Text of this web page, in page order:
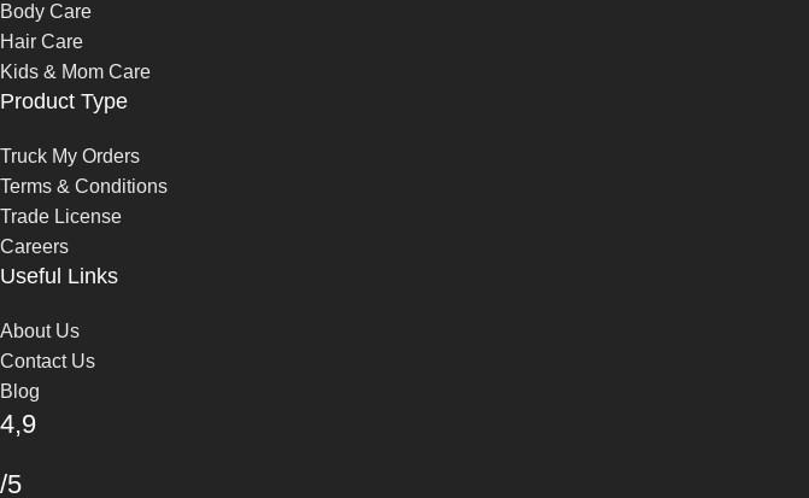
Body Care
Hair Care
Kids & Mom Care
Product Type
Truck My Orders
Terms & Conditions
Trade License
Careers
Useful Links
About Us
Contact Us
Blog
4,9
/5